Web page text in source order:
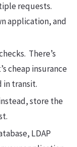
requests.
application, and
There’s
cheap insurance
in transit.
store the
LDAP